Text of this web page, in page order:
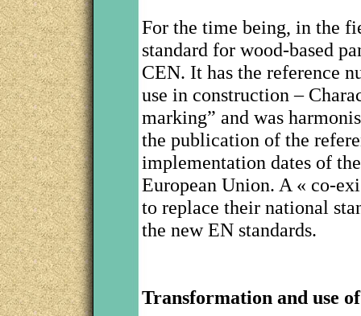
For the time being, in the
standard for wood-based
CEN. It has the reference
use in construction –
marking” and was
the publication of the
implementation dates of
European Union. A « co-
to replace their national
the new EN standards.
Transformation and use